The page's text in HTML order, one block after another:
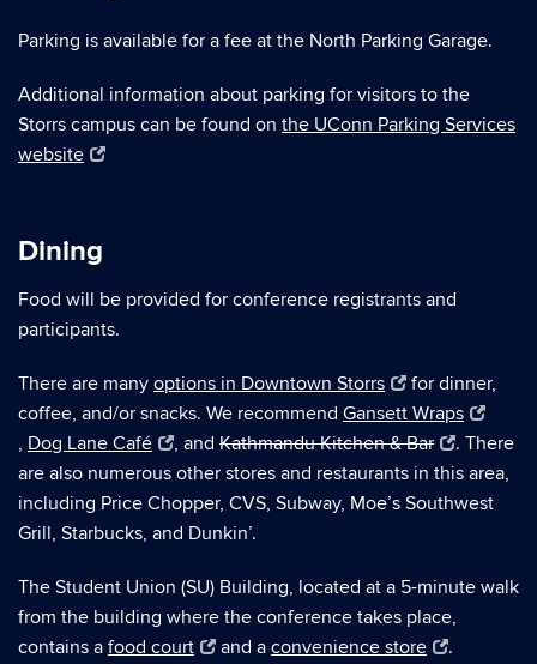
Parking is available for a fee at the North Parking Garage.
Additional information about parking for visitors to the
Storrs campus can be found on the UConn Parking Services
website
Dining
Food will be provided for conference registrants and
participants.
There are many options in Downtown Storrs
for dinner,
coffee, and/or snacks. We recommend Gansett Wraps
, Dog Lane Café , andKathmandu Kitchen & Bar
. There
are also numerous other stores and restaurants in this area,
including Price Chopper, CVS, Subway, Moe’s Southwest
Grill, Starbucks, and Dunkin’.
The Student Union (SU) Building, located at a 5-minute walk
from the building where the conference takes place,
contains a food court and aconvenience store .